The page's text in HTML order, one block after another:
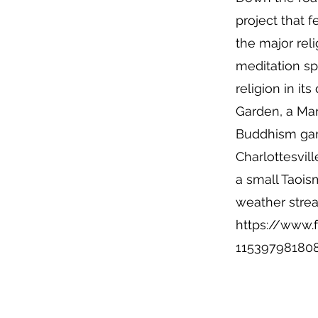
project that
the major
meditation
religion in its
Garden, a
Buddhism
a small
weather
https://